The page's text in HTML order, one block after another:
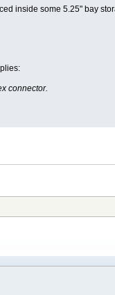
inside some 5.25" bay
connector.